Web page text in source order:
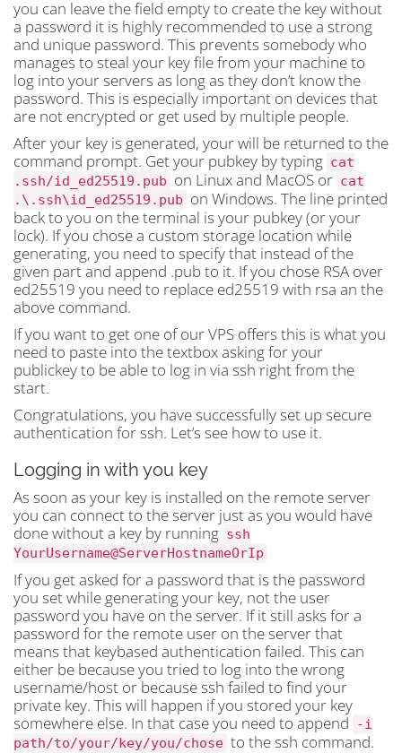
you can leave the field empty to create the key without
a password it is highly recommended to use a strong
and unique password. This prevents somebody who
manages to steal your key file from your machine to
log into your servers as long as they don’t know the
password. This is especially important on devices that
are not encrypted or get used by multiple people.
After your key is generated, your will be returned to the
command prompt. Get your pubkey by typing cat
.ssh/id_ed25519.pub on Linux and MacOS or cat
.\.ssh\id_ed25519.pub on Windows. The line printed
back to you on the terminal is your pubkey (or your
lock). If you chose a custom storage location while
generating, you need to specify that instead of the
given part and append .pub to it. If you chose RSA over
ed25519 you need to replace ed25519 with rsa an the
above command.
If you want to get one of our VPS offers this is what you
need to paste into the textbox asking for your
publickey to be able to log in via ssh right from the
start.
Congratulations, you have successfully set up secure
authentication for ssh. Let’s see how to use it.
Logging in with you key
As soon as your key is installed on the remote server
you can connect to the server just as you would have
done without a key by running ssh
YourUsername@ServerHostnameOrIp
If you get asked for a password that is the password
you set while generating your key, not the user
password you have on the server. If it still asks for a
password for the remote user on the server that
means that keybased authentication failed. This can
either be because you tried to log into the wrong
username/host or because ssh failed to find your
private key. This will happen if you stored your key
somewhere else. In that case you need to append
-i
path/to/your/key/you/chose to the ssh command.